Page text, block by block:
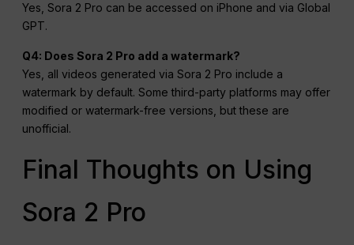
Yes, Sora 2 Pro can be accessed on iPhone and via Global
GPT.
Q4: Does Sora 2 Pro add a watermark?
Yes, all videos generated via Sora 2 Pro include a
watermark by default. Some third-party platforms may offer
modified or watermark-free versions, but these are
unofficial.
Final Thoughts on Using
Sora 2 Pro